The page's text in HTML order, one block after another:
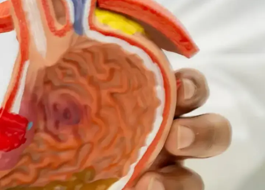
Gastroenterology
Gastroenterology is the branch of medicine focused on the
digestive system and its disorders. Digestive discomfort —
like heartburn, bloating, or more serious symptoms — can
disrupt your daily life. At United Regional, our
gastroenterology team provides expert care for conditions
affecting the stomach, intestines, pancreas, and colon.
Choose United Regional
for Gastroenterology
Services